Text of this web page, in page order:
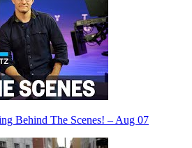
Behind The Scenes! – Aug 07